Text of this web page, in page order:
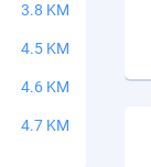
3.8 KM
4.5 KM
4.6 KM
4.7 KM